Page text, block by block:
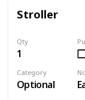
Stroller
Qty
1
Category
Optional